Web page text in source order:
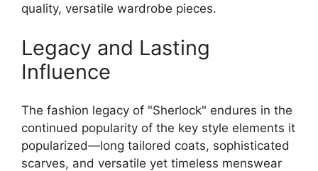
quality, versatile wardrobe pieces.
Legacy and Lasting
Influence
The fashion legacy of "Sherlock" endures in the
continued popularity of the key style elements it
popularized—long tailored coats, sophisticated
scarves, and versatile yet timeless menswear